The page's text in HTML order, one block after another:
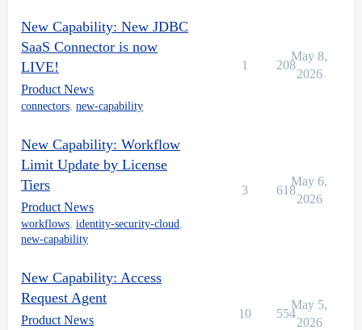
New Capability: New JDBC
SaaS Connector is now
LIVE!
Product News
connectors, new-capability
1 208
May 8,
2026
New Capability: Workflow
Limit Update by License
Tiers
Product News
workflows, identity-security-cloud,
new-capability
3 618
May 6,
2026
New Capability: Access
Request Agent
Product News 10 554
May 5,
2026